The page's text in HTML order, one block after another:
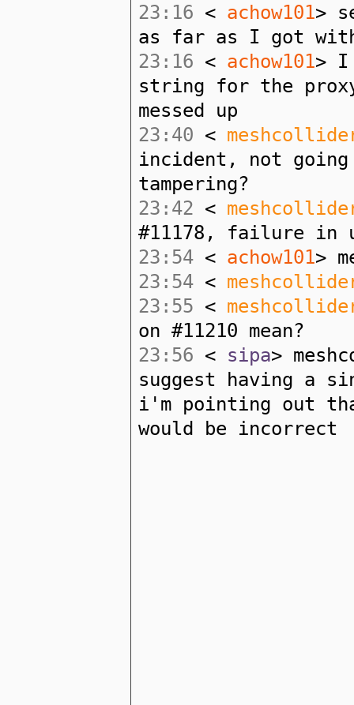
23:16 < achow101>
as far as I got
23:16 < achow101> I
string for the
messed up
23:40 <
incident, not going
tampering?
23:42 <
#11178, failure in
23:54 < achow101>
23:54 <
23:55 <
on #11210 mean?
23:56 < sipa>
suggest having a
i'm pointing out
would be incorrect